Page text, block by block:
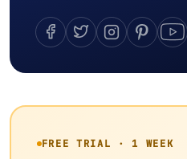
FREE TRIAL · 1 WEEK